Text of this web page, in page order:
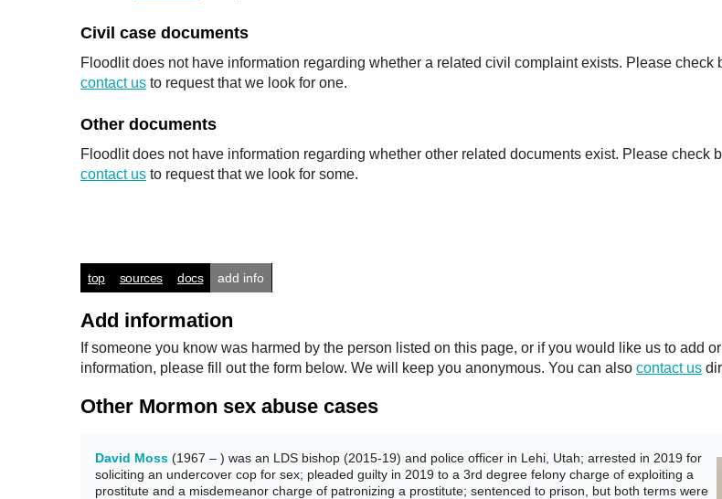
Civil case documents
Floodlit does not have information regarding whether a related civil complaint exists. Please check
contact us to request that we look for one.
Other documents
Floodlit does not have information regarding whether other related documents exist. Please check
contact us to request that we look for some.
top sources docs add info
Add information
If someone you know was harmed by the person listed on this page, or if you would like us to add
information, please fill out the form below. We will keep you anonymous. You can also contact us
Other Mormon sex abuse cases
David Moss (1967 – ) was an LDS bishop (2015-19) and police officer in Lehi, Utah; arrested in 2019 for
soliciting an undercover cop for sex; pleaded guilty in 2019 to a 3rd degree felony charge of exploiting a
prostitute and a misdemeanor charge of patronizing a prostitute; sentenced to prison, but both terms were